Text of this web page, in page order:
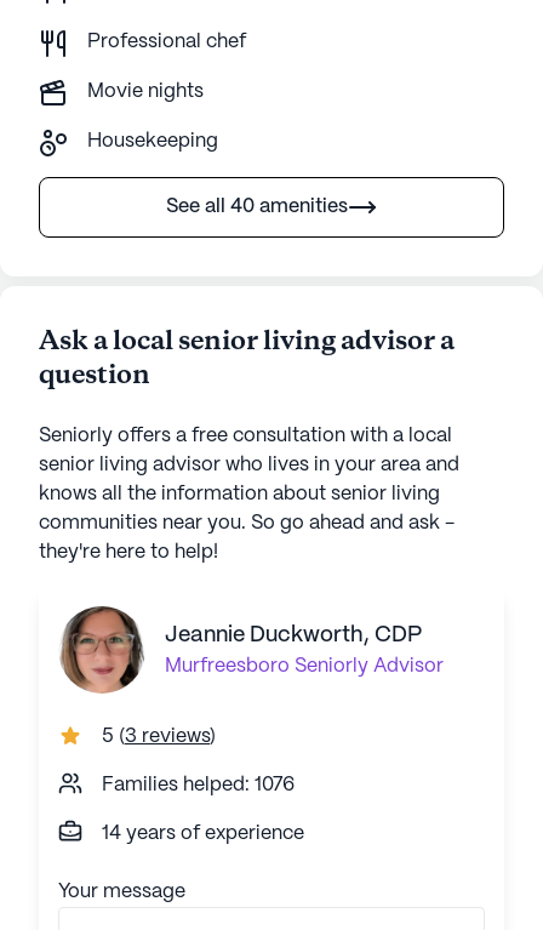
Professional chef
Movie nights
Housekeeping
See all 40 amenities
Ask a local senior living advisor a
question
Seniorly offers a free consultation with a local
senior living advisor who lives in your area and
knows all the information about senior living
communities near you. So go ahead and ask -
they're here to help!
Jeannie Duckworth, CDP
Murfreesboro Seniorly Advisor
5 (3 reviews)
Families helped: 1076
14 years of experience
Your message